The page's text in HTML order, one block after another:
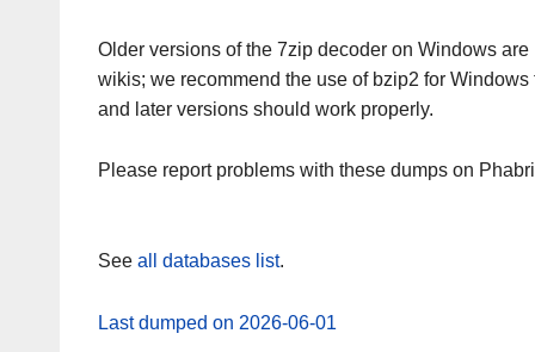
Older versions of the 7zip decoder on Windows
wikis; we recommend the use of bzip2 for
and later versions should work properly.
Please report problems with these dumps on
See all databases list.
Last dumped on 2026-06-01